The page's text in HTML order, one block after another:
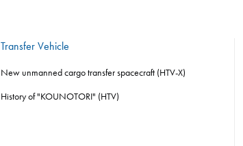
Transfer Vehicle
New unmanned cargo transfer spacecraft (HTV-X)
History of "KOUNOTORI" (HTV)